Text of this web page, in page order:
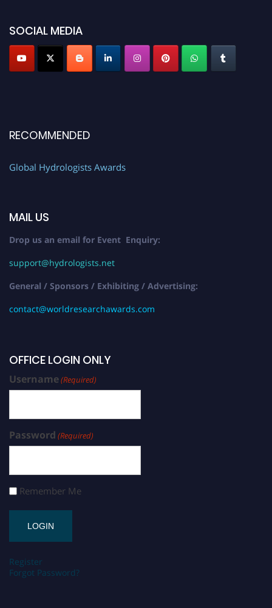
SOCIAL MEDIA
RECOMMENDED
Global Hydrologists Awards
MAIL US
Drop us an email for Event Enquiry:
support@hydrologists.net
General / Sponsors / Exhibiting / Advertising:
contact@worldresearchawards.com
OFFICE LOGIN ONLY
Username(Required)
Password (Required)
Remember Me
Register
Forgot Password?